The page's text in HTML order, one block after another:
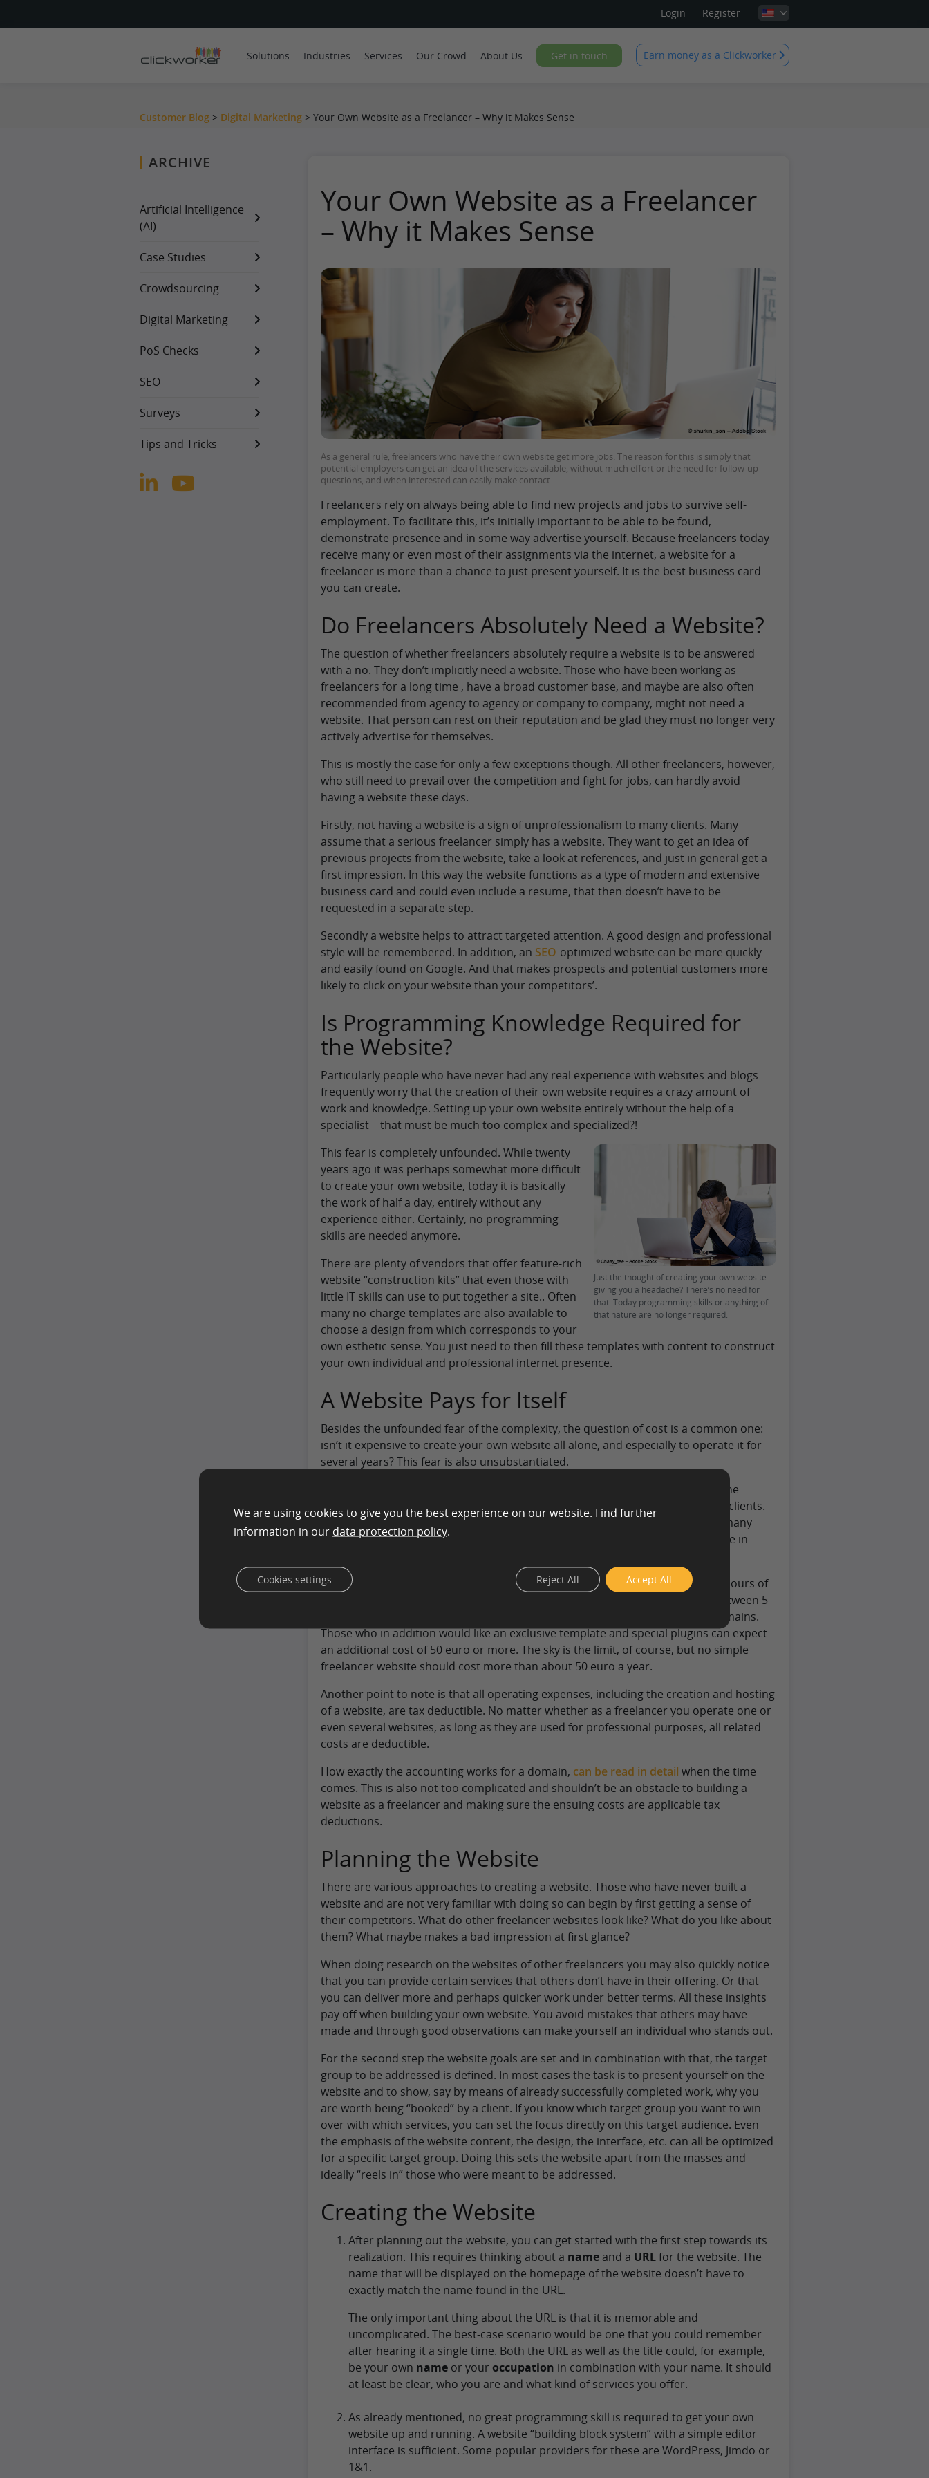
Login Register
Solutions Industries Services Our Crowd About Us Get in touch Earn money as a Clickworker
Customer Blog > Digital Marketing > Your Own Website as a Freelancer – Why it Makes Sense
ARCHIVE
Artificial Intelligence
(AI)
Case Studies
Crowdsourcing
Digital Marketing
PoS Checks
SEO
Surveys
Tips and Tricks
Your Own Website as a Freelancer
– Why it Makes Sense
As a general rule, freelancers who have their own website get more jobs. The reason for this is simply that
potential employers can get an idea of the services available, without much effort or the need for follow-up
questions, and when interested can easily make contact.
Freelancers rely on always being able to find new projects and jobs to survive self-
employment. To facilitate this, it’s initially important to be able to be found,
demonstrate presence and in some way advertise yourself. Because freelancers today
receive many or even most of their assignments via the internet, a website for a
freelancer is more than a chance to just present yourself. It is the best business card
you can create.
Do Freelancers Absolutely Need a Website?
The question of whether freelancers absolutely require a website is to be answered
with a no. They don’t implicitly need a website. Those who have been working as
freelancers for a long time , have a broad customer base, and maybe are also often
recommended from agency to agency or company to company, might not need a
website. That person can rest on their reputation and be glad they must no longer very
actively advertise for themselves.
This is mostly the case for only a few exceptions though. All other freelancers, however,
who still need to prevail over the competition and fight for jobs, can hardly avoid
having a website these days.
Firstly, not having a website is a sign of unprofessionalism to many clients. Many
assume that a serious freelancer simply has a website. They want to get an idea of
previous projects from the website, take a look at references, and just in general get a
first impression. In this way the website functions as a type of modern and extensive
business card and could even include a resume, that then doesn’t have to be
requested in a separate step.
Secondly a website helps to attract targeted attention. A good design and professional
style will be remembered. In addition, an SEO-optimized website can be more quickly
and easily found on Google. And that makes prospects and potential customers more
likely to click on your website than your competitors’.
Is Programming Knowledge Required for
the Website?
Particularly people who have never had any real experience with websites and blogs
frequently worry that the creation of their own website requires a crazy amount of
work and knowledge. Setting up your own website entirely without the help of a
specialist – that must be much too complex and specialized?!
Just the thought of creating your own website
giving you a headache? There’s no need for
that. Today programming skills or anything of
that nature are no longer required.
This fear is completely unfounded. While twenty
years ago it was perhaps somewhat more difficult
to create your own website, today it is basically
the work of half a day, entirely without any
experience either. Certainly, no programming
skills are needed anymore.
There are plenty of vendors that offer feature-rich
website “construction kits” that even those with
little IT skills can use to put together a site.. Often
many no-charge templates are also available to
choose a design from which corresponds to your
own esthetic sense. You just need to then fill these templates with content to construct
your own individual and professional internet presence.
A Website Pays for Itself
Besides the unfounded fear of the complexity, the question of cost is a common one:
isn’t it expensive to create your own website all alone, and especially to operate it for
several years? This fear is also unsubstantiated.
For one thing having your own website as a freelancer is a real investment in the
future. It is supposed to help advertise your services online and win you more clients.
That in turn provides more revenue which will exceed the cost of the website many
times over. One reason for this is that today websites don’t cost much anymore in
Building a website can be done entirely for free and requires merely a couple hours of
time. Website hosting costs between 5 and 40 euro per month, the domain between 5
and 20 euro per year, unless you are dealing with very special and popular domains.
Those who in addition would like an exclusive template and special plugins can expect
an additional cost of 50 euro or more. The sky is the limit, of course, but no simple
freelancer website should cost more than about 50 euro a year.
Another point to note is that all operating expenses, including the creation and hosting
of a website, are tax deductible. No matter whether as a freelancer you operate one or
even several websites, as long as they are used for professional purposes, all related
costs are deductible.
How exactly the accounting works for a domain, can be read in detail when the time
comes. This is also not too complicated and shouldn’t be an obstacle to building a
website as a freelancer and making sure the ensuing costs are applicable tax
deductions.
Planning the Website
There are various approaches to creating a website. Those who have never built a
website and are not very familiar with doing so can begin by first getting a sense of
their competitors. What do other freelancer websites look like? What do you like about
them? What maybe makes a bad impression at first glance?
When doing research on the websites of other freelancers you may also quickly notice
that you can provide certain services that others don’t have in their offering. Or that
you can deliver more and perhaps quicker work under better terms. All these insights
pay off when building your own website. You avoid mistakes that others may have
made and through good observations can make yourself an individual who stands out.
For the second step the website goals are set and in combination with that, the target
group to be addressed is defined. In most cases the task is to present yourself on the
website and to show, say by means of already successfully completed work, why you
are worth being “booked” by a client. If you know which target group you want to win
over with which services, you can set the focus directly on this target audience. Even
the emphasis of the website content, the design, the interface, etc. can all be optimized
for a specific target group. Doing this sets the website apart from the masses and
ideally “reels in” those who were meant to be addressed.
Creating the Website
After planning out the website, you can get started with the first step towards its
realization. This requires thinking about a nameand a URLfor the website. The
name that will be displayed on the homepage of the website doesn’t have to
exactly match the name found in the URL.
The only important thing about the URL is that it is memorable and
uncomplicated. The best-case scenario would be one that you could remember
after hearing it a single time. Both the URL as well as the title could, for example,
be your own nameor your occupation in combination with your name. It should
at least be clear, who you are and what kind of services you offer.
As already mentioned, no great programming skill is required to get your own
website up and running. A website “building block system” with a simple editor
interface is sufficient. Some popular providers for these are WordPress, Jimdo or
1&1.
We are using cookies to give you the best experience on our website. Find further
information in our data protection policy.
Accept All
Reject All
Cookies settings